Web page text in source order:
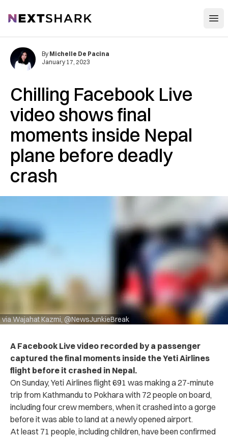
NextShark
Chilling Facebook Live
video shows final
moments inside Nepal
plane before deadly
crash
via Wajahat Kazmi, @NewsJunkieBreak
By Michelle De Pacina
January 17, 2023
A Facebook Live video recorded by a passenger
captured the final moments inside the Yeti Airlines
flight before it crashed in Nepal.
On Sunday, Yeti Airlines flight 691 was making a 27-minute
trip from Kathmandu to Pokhara with 72 people on board,
including four crew members, when it crashed into a gorge
before it was able to land at a newly opened airport.
At least 71 people, including children, have been confirmed